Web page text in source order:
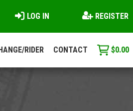
LOG IN REGISTER
RIDER CONTACT $0.00